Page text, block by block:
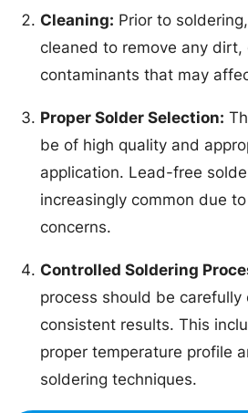
Cleaning: Prior to
cleaned to remove any dirt,
contaminants that may
Proper Solder Selection:
be of high quality and
application. Lead-free
increasingly common due
concerns.
Controlled Soldering
process should be
consistent results. This
proper temperature profile
soldering techniques.